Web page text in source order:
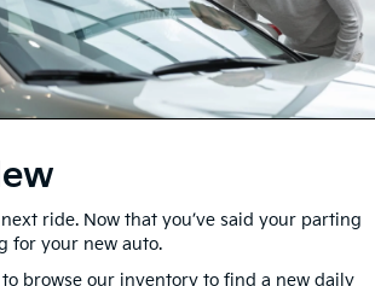
ride. Now that you’ve said your parting
for your new auto.
browse our inventory to find a new daily